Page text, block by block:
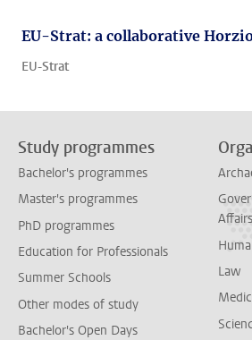
EU-Strat: a collaborative
EU-Strat
Study programmes
Bachelor's programmes
Master's programmes
PhD programmes
Education for Professionals
Summer Schools
Other modes of study
Bachelor's Open Days
Affairs
Law